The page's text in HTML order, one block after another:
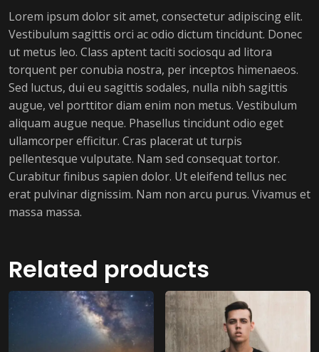
Lorem ipsum dolor sit amet, consectetur adipiscing elit.
Vestibulum sagittis orci ac odio dictum tincidunt. Donec
ut metus leo. Class aptent taciti sociosqu ad litora
torquent per conubia nostra, per inceptos himenaeos.
Sed luctus, dui eu sagittis sodales, nulla nibh sagittis
augue, vel porttitor diam enim non metus. Vestibulum
aliquam augue neque. Phasellus tincidunt odio eget
ullamcorper efficitur. Cras placerat ut turpis
pellentesque vulputate. Nam sed consequat tortor.
Curabitur finibus sapien dolor. Ut eleifend tellus nec
erat pulvinar dignissim. Nam non arcu purus. Vivamus et
massa massa.
Related products